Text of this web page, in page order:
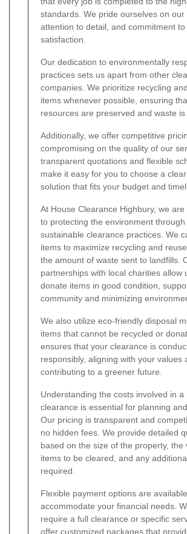
standards. We pride ourselves on our
attention to detail, and commitment
satisfaction.
Our dedication to environmentally
practices sets us apart from other
companies. We prioritize recycling
items whenever possible, ensuring
resources are preserved and waste is
Additionally, we offer competitive
compromising on the quality of our
transparent quotations and flexible
make it easy for you to choose a
solution that fits your budget and
At House Clearance Highbury, we are
to protecting the environment through
sustainable clearance practices. We
items to maximize recycling and
the amount of waste sent to landfills.
partnerships with local charities allow
donate items in good condition,
community and minimizing
We also utilize eco-friendly disposal
items that cannot be recycled or
ensures that your clearance is
responsibly, aligning with your values
contributing to a greener future.
Understanding the costs involved in a
clearance is essential for planning
Our pricing is transparent and
no hidden fees. We provide detailed
based on the size of the property, the
items to be cleared, and any
required.
Flexible payment options are
accommodate your financial needs.
require a full clearance or specific
offer customized packages that